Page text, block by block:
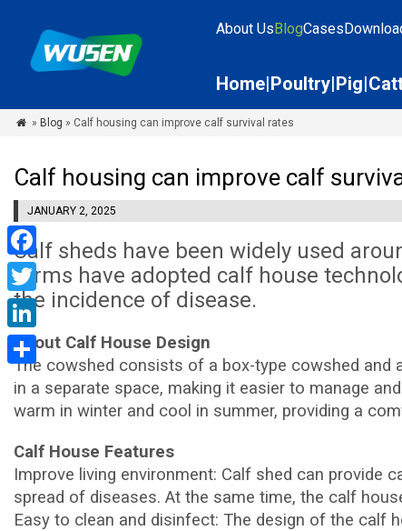
About UsBlogCases
Home Poultry Pig
 » Blog » Calf housing can improve calf survival rates
Calf housing can improve calf
JANUARY 2, 2025
Calf sheds have been widely used
farms have adopted calf house
the incidence of disease.
About Calf House Design
The cowshed consists of a box-type cowshed and
in a separate space, making it easier to manage
warm in winter and cool in summer, providing a
Calf House Features
Improve living environment: Calf shed can provide
spread of diseases. At the same time, the calf
Easy to clean and disinfect: The design of the calf
Facebook
Twitter
LinkedIn
Share